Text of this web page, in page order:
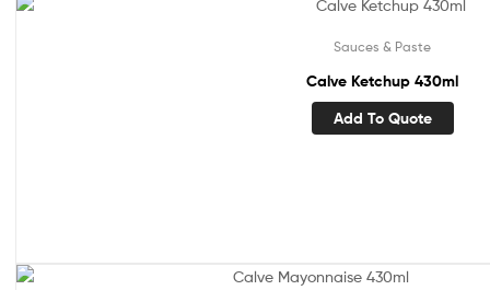
Sauces & Paste
Calve Ketchup 430ml
Add To Quote